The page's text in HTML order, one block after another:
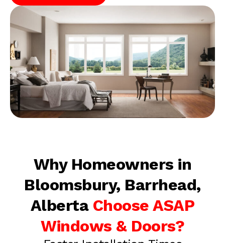
Why Homeowners in
Bloomsbury, Barrhead,
Alberta Choose ASAP
Windows & Doors?